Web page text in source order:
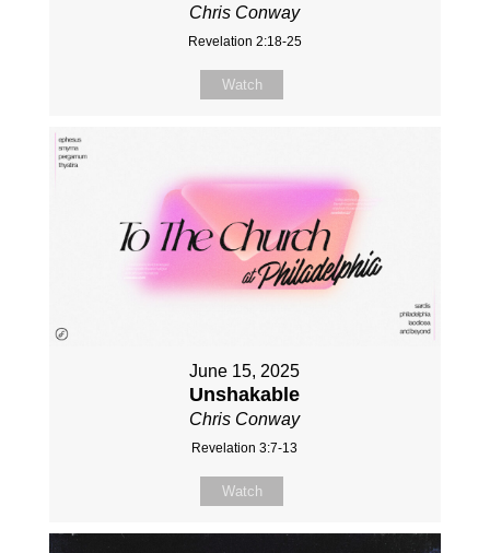
Chris Conway
Revelation 2:18-25
Watch
June 15, 2025
Unshakable
Chris Conway
Revelation 3:7-13
Watch